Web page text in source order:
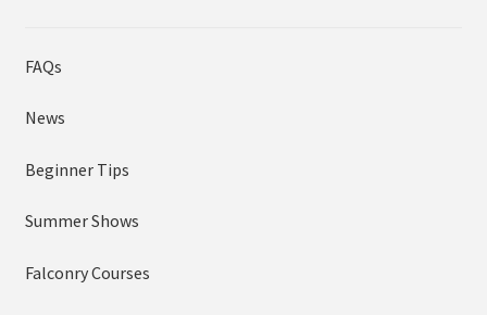
FAQs
News
Beginner Tips
Summer Shows
Falconry Courses